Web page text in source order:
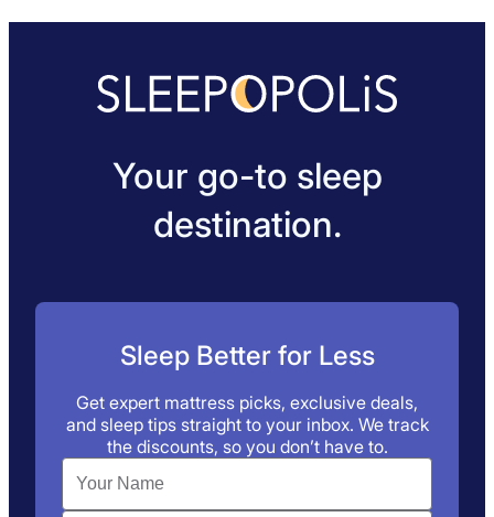
Your go-to sleep
destination.
Sleep Better for Less
Get expert mattress picks, exclusive deals,
and sleep tips straight to your inbox. We track
the discounts, so you don’t have to.